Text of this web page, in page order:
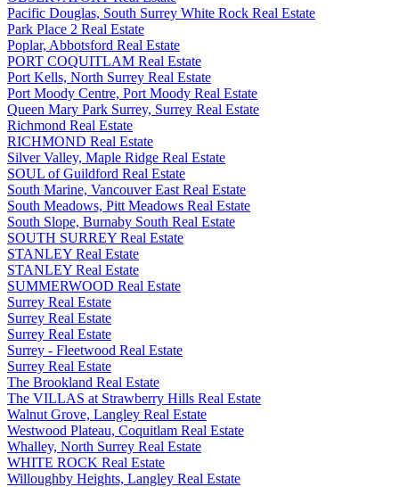
Pacific Douglas, South Surrey White Rock Real Estate
Park Place 2 Real Estate
Poplar, Abbotsford Real Estate
PORT COQUITLAM Real Estate
Port Kells, North Surrey Real Estate
Port Moody Centre, Port Moody Real Estate
Queen Mary Park Surrey, Surrey Real Estate
Richmond Real Estate
RICHMOND Real Estate
Silver Valley, Maple Ridge Real Estate
SOUL of Guildford Real Estate
South Marine, Vancouver East Real Estate
South Meadows, Pitt Meadows Real Estate
South Slope, Burnaby South Real Estate
SOUTH SURREY Real Estate
STANLEY Real Estate
STANLEY Real Estate
SUMMERWOOD Real Estate
Surrey Real Estate
Surrey Real Estate
Surrey Real Estate
Surrey - Fleetwood Real Estate
Surrey Real Estate
The Brookland Real Estate
The VILLAS at Strawberry Hills Real Estate
Walnut Grove, Langley Real Estate
Westwood Plateau, Coquitlam Real Estate
Whalley, North Surrey Real Estate
WHITE ROCK Real Estate
Willoughby Heights, Langley Real Estate